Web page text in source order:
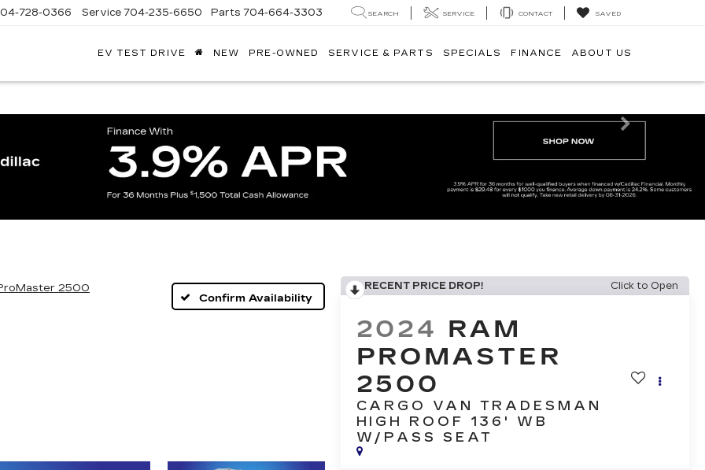
728-0366 Service 704-235-6650 Parts 704-664-3303 SEARCH SERVICE CONTACT SAVED
EV TEST DRIVE NEW PRE-OWNED SERVICE & PARTS SPECIALS FINANCE ABOUT US
Next
2500
Confirm Availability
RECENT PRICE DROP! Click to Open
2024 RAM
PROMASTER
2500
CARGO VAN TRADESMAN
HIGH ROOF 136' WB
W/PASS SEAT